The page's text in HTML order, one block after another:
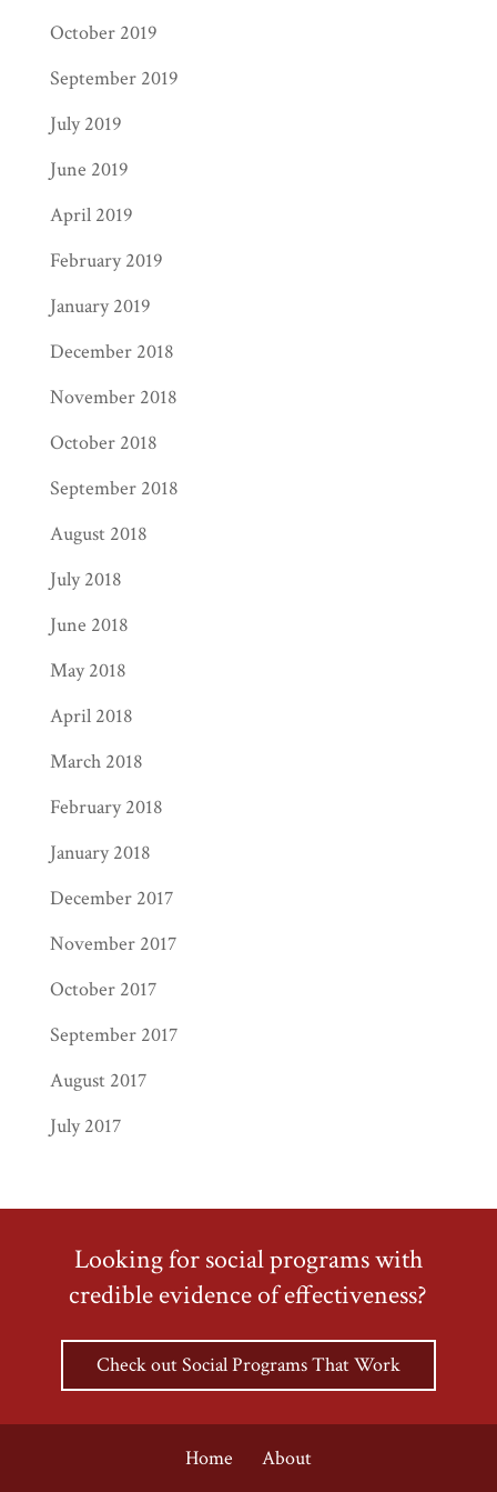
October 2019
September 2019
July 2019
June 2019
April 2019
February 2019
January 2019
December 2018
November 2018
October 2018
September 2018
August 2018
July 2018
June 2018
May 2018
April 2018
March 2018
February 2018
January 2018
December 2017
November 2017
October 2017
September 2017
August 2017
July 2017
Looking for social programs with
credible evidence of effectiveness?
Check out Social Programs That Work
Home About